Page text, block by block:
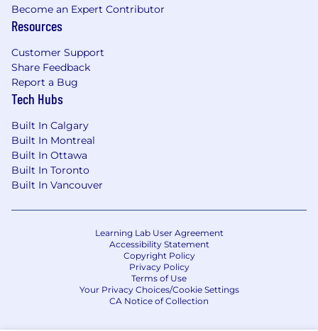
Proven success in outbound prospecting
and net-new business creation (SaaS or
Experience closing complex, multi-
threaded deals
Ability to build pipeline from scratch
using targeted, strategic outreach.
Exceptional communication,
presentation, and negotiation skills
across phone, video, and written channels.
Strong consultative selling skills
diagnose business challenges and map
A hunter's mindset- resilient, creative, and
driven to win.
Ability to work independently
contributing to a team-first environment.
Advanced proficiency with Salesforce
modern sales tools.
BA/BS degree or equivalent experience
Become an Expert Contributor
Resources
Customer Support
Share Feedback
Report a Bug
Tech Hubs
Built In Calgary
Built In Montreal
Built In Ottawa
Built In Toronto
Built In Vancouver
Learning Lab User Agreement
Accessibility Statement
Copyright Policy
Privacy Policy
Terms of Use
Your Privacy Choices/Cookie Settings
CA Notice of Collection